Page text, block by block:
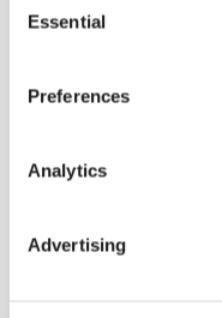
Selection
Essential
Preferences
Analytics
Advertising
INSPIRATION
We take you inside